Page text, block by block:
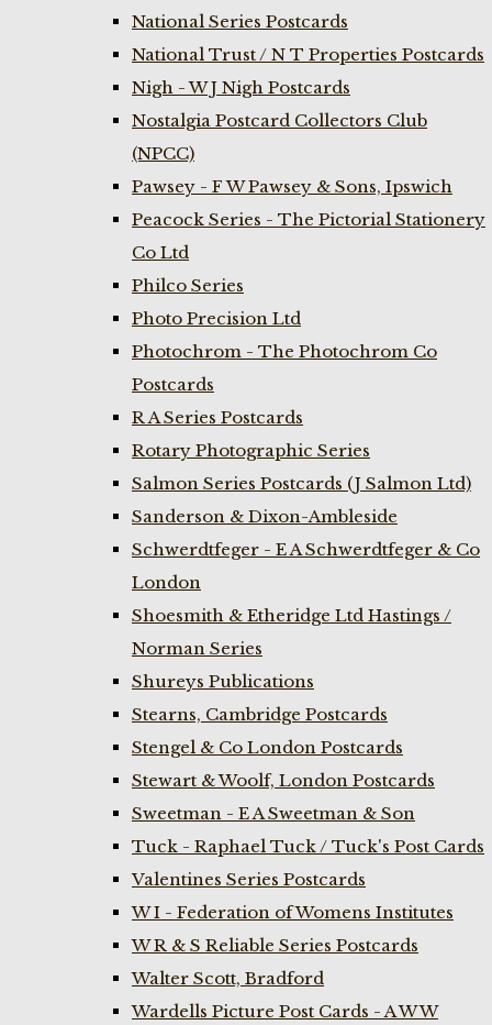
National Series Postcards
National Trust / N T Properties Postcards
Nigh - W J Nigh Postcards
Nostalgia Postcard Collectors Club
(NPCC)
Pawsey - F W Pawsey & Sons, Ipswich
Peacock Series - The Pictorial Stationery
Co Ltd
Philco Series
Photo Precision Ltd
Photochrom - The Photochrom Co
Postcards
R A Series Postcards
Rotary Photographic Series
Salmon Series Postcards (J Salmon Ltd)
Sanderson & Dixon-Ambleside
Schwerdtfeger - E A Schwerdtfeger & Co
London
Shoesmith & Etheridge Ltd Hastings /
Norman Series
Shureys Publications
Stearns, Cambridge Postcards
Stengel & Co London Postcards
Stewart & Woolf, London Postcards
Sweetman - E A Sweetman & Son
Tuck - Raphael Tuck / Tuck's Post Cards
Valentines Series Postcards
W I - Federation of Womens Institutes
W R & S Reliable Series Postcards
Walter Scott, Bradford
Wardells Picture Post Cards - A W W